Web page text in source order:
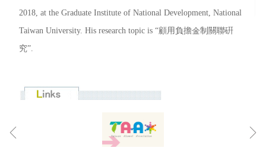
2018, at the Graduate Institute of National Development, National
Taiwan University. His research topic is “顧用負擔金制關聯硏
究”.